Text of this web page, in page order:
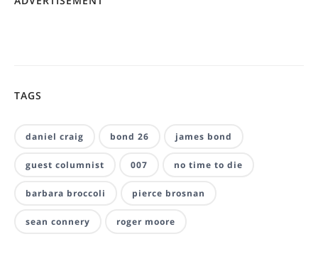
TAGS
daniel craig bond 26 james bond
guest columnist 007 no time to die
barbara broccoli pierce brosnan
sean connery roger moore